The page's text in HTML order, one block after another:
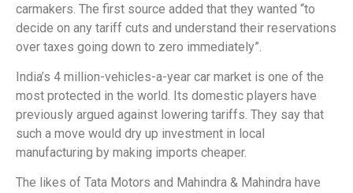
carmakers. The first source added that they wanted “to
decide on any tariff cuts and understand their reservations
over taxes going down to zero immediately”.
India’s 4 million-vehicles-a-year car market is one of the
most protected in the world. Its domestic players have
previously argued against lowering tariffs. They say that
such a move would dry up investment in local
manufacturing by making imports cheaper.
The likes of Tata Motors and Mahindra & Mahindra have